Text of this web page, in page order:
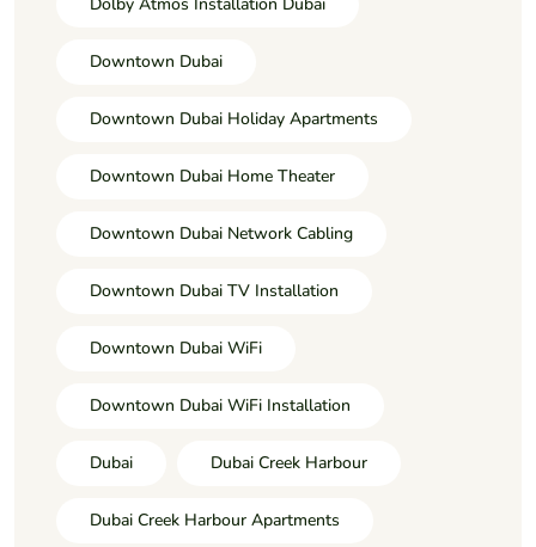
Downtown Dubai
Downtown Dubai Holiday Apartments
Downtown Dubai Home Theater
Downtown Dubai Network Cabling
Downtown Dubai TV Installation
Downtown Dubai WiFi
Downtown Dubai WiFi Installation
Dubai Dubai Creek Harbour
Dubai Creek Harbour Apartments